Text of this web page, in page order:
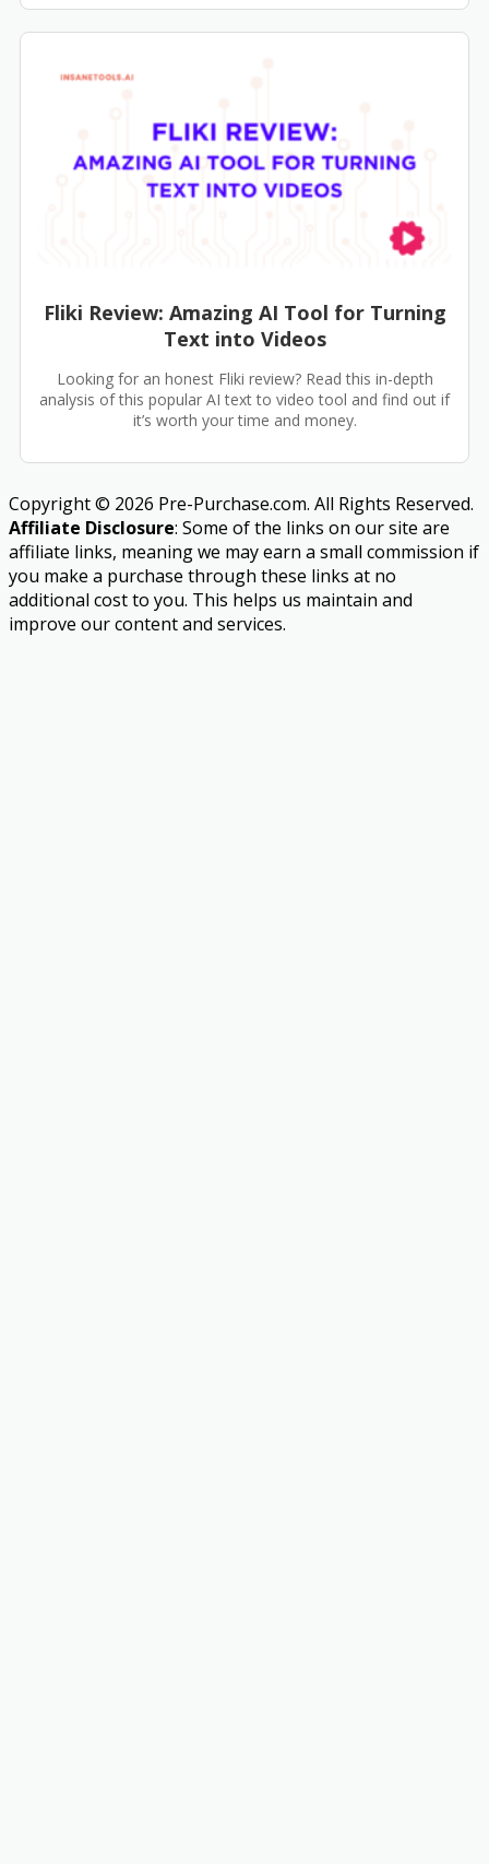
Fliki Review: Amazing AI Tool for Turning
Text into Videos
Looking for an honest Fliki review? Read this in-depth
analysis of this popular AI text to video tool and find out if
it’s worth your time and money.
Copyright © 2026 Pre-Purchase.com. All Rights Reserved.
Affiliate Disclosure: Some of the links on our site are
affiliate links, meaning we may earn a small commission if
you make a purchase through these links at no
additional cost to you. This helps us maintain and
improve our content and services.